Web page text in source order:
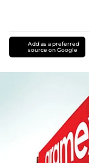
Add as a preferred
source on Google